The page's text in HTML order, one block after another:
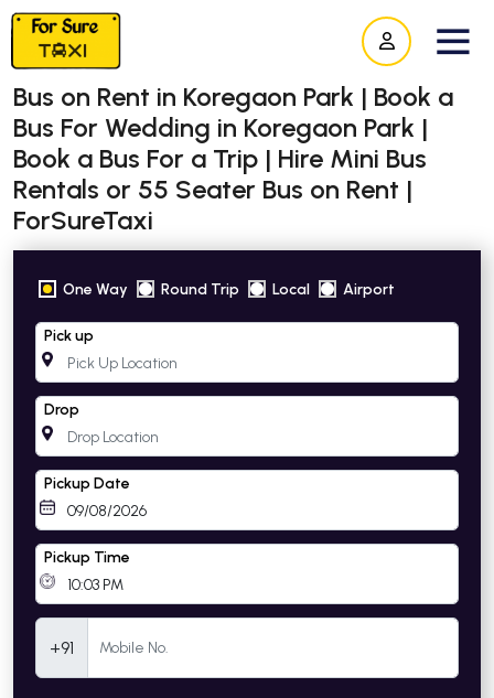
Bus on Rent in Koregaon Park | Book a
Bus For Wedding in Koregaon Park |
Book a Bus For a Trip | Hire Mini Bus
Rentals or 55 Seater Bus on Rent |
ForSureTaxi
One Way Round Trip Local Airport
Pick up
Drop
Pickup Date
Pickup Time
+91